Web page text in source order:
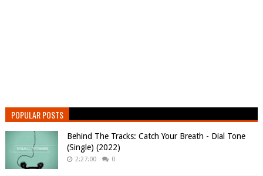
POPULAR POSTS
Behind The Tracks: Catch Your Breath - Dial Tone
(Single) (2022)
2:27:00 0